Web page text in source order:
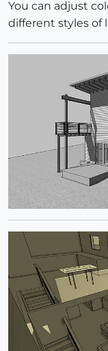
You can adjust
different styles of